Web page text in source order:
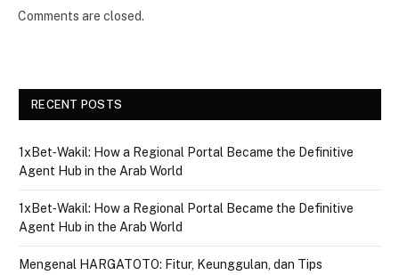
Comments are closed.
RECENT POSTS
1xBet‑Wakil: How a Regional Portal Became the Definitive
Agent Hub in the Arab World
1xBet‑Wakil: How a Regional Portal Became the Definitive
Agent Hub in the Arab World
Mengenal HARGATOTO: Fitur, Keunggulan, dan Tips